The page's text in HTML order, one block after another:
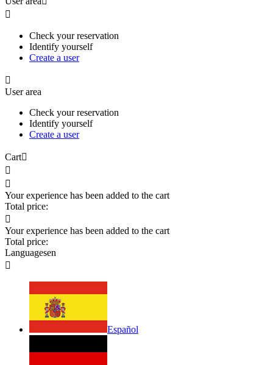

Check your reservation
Identify yourself
Create a user

User area
Check your reservation
Identify yourself
Create a user
Cart


Your experience has been added to the cart
Total price:

Your experience has been added to the cart
Total price:
Languagesen

Español